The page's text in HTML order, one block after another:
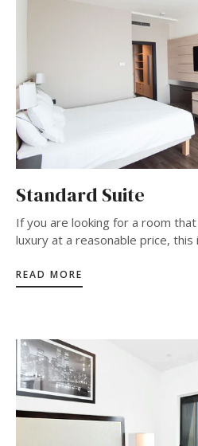
Standard Suite
If you are looking for a room
luxury at a reasonable price, this
READ MORE